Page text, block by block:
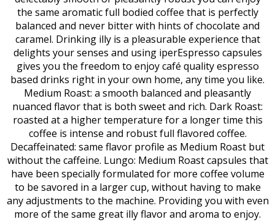
the same aromatic full bodied coffee that is perfectly
balanced and never bitter with hints of chocolate and
caramel. Drinking illy is a pleasurable experience that
delights your senses and using iperEspresso capsules
gives you the freedom to enjoy café quality espresso
based drinks right in your own home, any time you like.
Medium Roast: a smooth balanced and pleasantly
nuanced flavor that is both sweet and rich. Dark Roast:
roasted at a higher temperature for a longer time this
coffee is intense and robust full flavored coffee.
Decaffeinated: same flavor profile as Medium Roast but
without the caffeine. Lungo: Medium Roast capsules that
have been specially formulated for more coffee volume
to be savored in a larger cup, without having to make
any adjustments to the machine. Providing you with even
more of the same great illy flavor and aroma to enjoy.